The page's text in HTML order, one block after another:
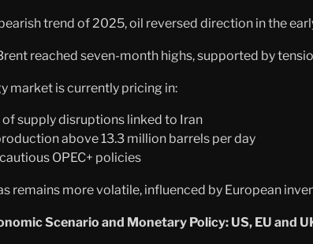
trend of 2025, oil reversed direction in the
reached seven-month highs, supported by
market is currently pricing in:
of supply disruptions linked to Iran
above 13.3 million barrels per day
OPEC+ policies
remains more volatile, influenced by European
Scenario and Monetary Policy: US, EU and